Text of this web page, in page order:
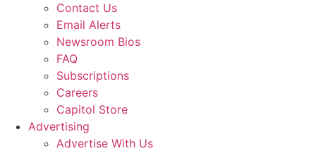
Contact Us
Email Alerts
Newsroom Bios
FAQ
Subscriptions
Careers
Capitol Store
Advertising
Advertise With Us